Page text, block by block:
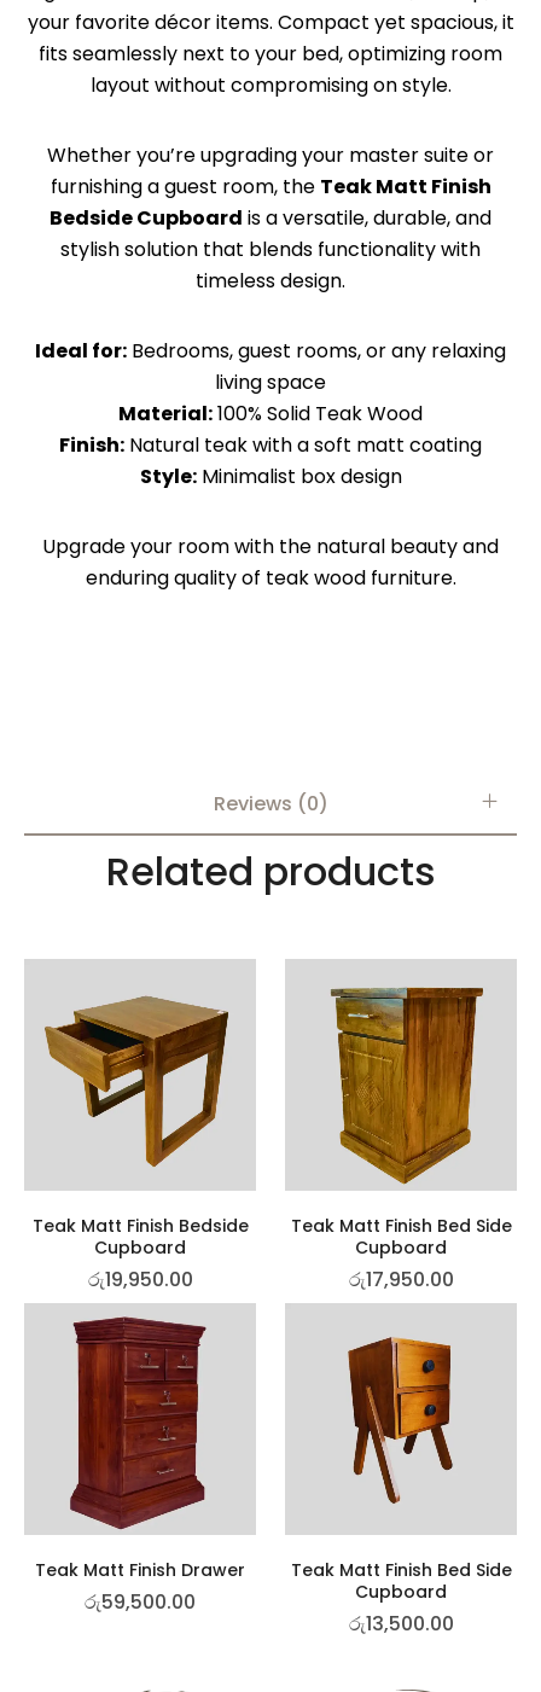
your favorite décor items. Compact yet spacious, it
fits seamlessly next to your bed, optimizing room
layout without compromising on style.
Whether you’re upgrading your master suite or
furnishing a guest room, the Teak Matt Finish
Bedside Cupboard is a versatile, durable, and
stylish solution that blends functionality with
timeless design.
Ideal for: Bedrooms, guest rooms, or any relaxing
living space
Material:100% Solid Teak Wood
Finish: Natural teak with a soft matt coating
Style:Minimalist box design
Upgrade your room with the natural beauty and
enduring quality of teak wood furniture.
Reviews (0)
Related products
Teak Matt Finish Bedside
Cupboard
රු19,950.00
Teak Matt Finish Bed Side
Cupboard
රු17,950.00
Teak Matt Finish Drawer
රු59,500.00
Teak Matt Finish Bed Side
Cupboard
රු13,500.00